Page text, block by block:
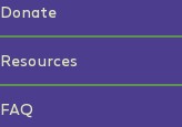
Donate
Resources
FAQ